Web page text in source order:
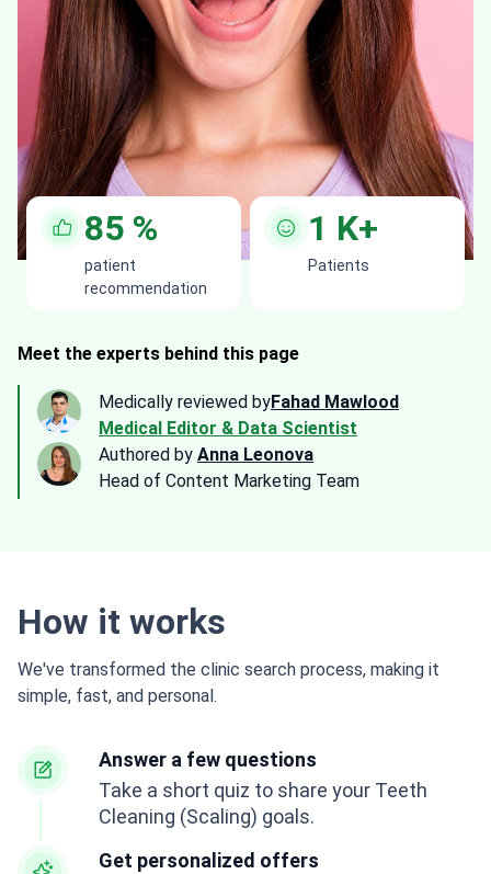
85 %
patient
recommendation
1 K+
Patients
Meet the experts behind this page
Medically reviewed byFahad Mawlood
Medical Editor & Data Scientist
Authored by Anna Leonova
Head of Content Marketing Team
How it works
We've transformed the clinic search process, making it
simple, fast, and personal.
Answer a few questions
Take a short quiz to share your Teeth
Cleaning (Scaling) goals.
Get personalized offers